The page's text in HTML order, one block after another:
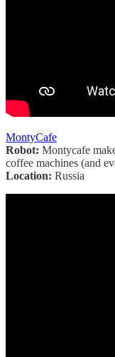
MontyCafe
Robot: Montycafe
coffee machines (and
Location: Russia